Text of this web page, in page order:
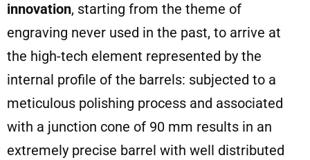
innovation, starting from the theme of
engraving never used in the past, to arrive at
the high-tech element represented by the
internal profile of the barrels: subjected to a
meticulous polishing process and associated
with a junction cone of 90 mm results in an
extremely precise barrel with well distributed